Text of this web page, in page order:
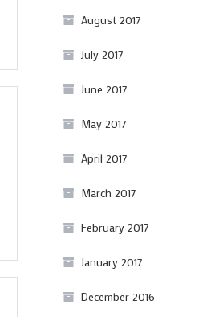
August 2017
July 2017
June 2017
May 2017
April 2017
March 2017
February 2017
January 2017
December 2016